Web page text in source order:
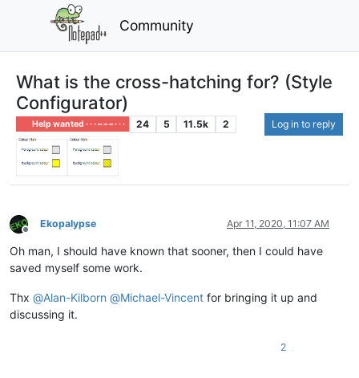
Community
What is the cross-hatching for? (Style
Configurator)
Help wanted · · · – – – · · · 24 5 11.5k 2 Log in to reply
Offline
Ekopalypse Apr 11, 2020, 11:07 AM
Oh man, I should have known that sooner, then I could have
saved myself some work.
Thx @Alan-Kilborn @Michael-Vincent for bringing it up and
discussing it.
2